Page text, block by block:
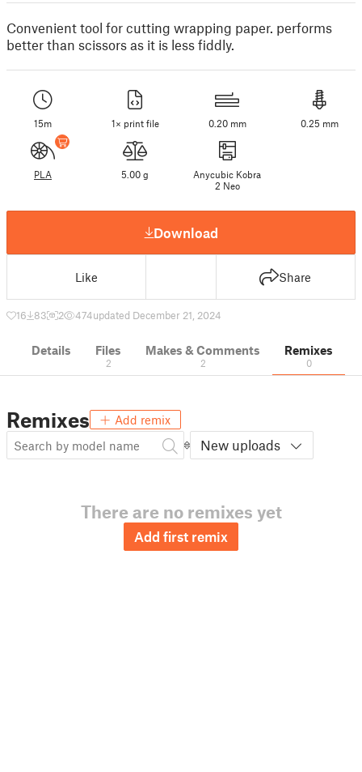
Convenient tool for cutting wrapping paper. performs
better than scissors as it is less fiddly.
15m 1× print file 0.20 mm 0.25 mm
PLA 5.00 g
Anycubic Kobra
2 Neo
Download
Like Share
16 83 2 474updated December 21, 2024
Details Files
2
Makes & Comments
2
Remixes
0
Remixes Add remix
New uploads
There are no remixes yet
Add first remix